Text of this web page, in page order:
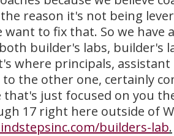
reason it's not being
want to fix that. So we
builder's labs, builder's
where principals,
to the other one, certainly
just focused on you
17 right here outside of
builders-lab.